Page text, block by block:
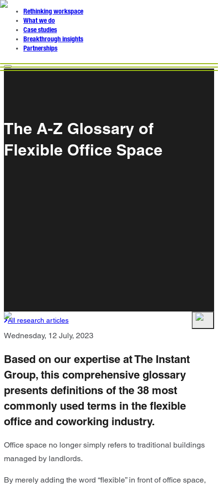
Rethinking workspace
What we do
Case studies
Breakthrough insights
Partnerships
The A-Z Glossary of
Flexible Office Space
All research articles
Wednesday, 12 July, 2023
Based on our expertise at The Instant
Group, this comprehensive glossary
presents definitions of the 38 most
commonly used terms in the flexible
office and coworking industry.
Office space no longer simply refers to traditional buildings
managed by landlords.
By merely adding the word “flexible” in front of office space,